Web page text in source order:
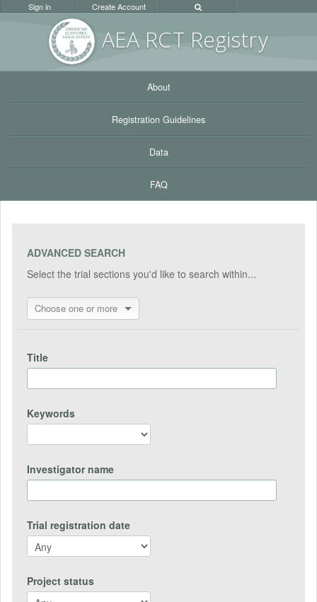
AEA RCT Registry
Sign in Create Account
About
Registration Guidelines
Data
FAQ
ADVANCED SEARCH
Select the trial sections you'd like to search within...
Choose one or more
Title
Keywords
Investigator name
Trial registration date
Project status